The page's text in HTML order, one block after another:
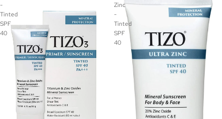
-
Tinted
SPF
40
Zinc
-
Tinted
SPF
40